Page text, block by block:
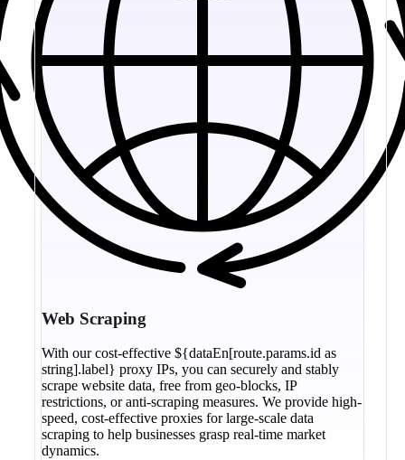
Web Scraping
With our cost-effective ${dataEn[route.params.id as
string].label} proxy IPs, you can securely and stably
scrape website data, free from geo-blocks, IP
restrictions, or anti-scraping measures. We provide high-
speed, cost-effective proxies for large-scale data
scraping to help businesses grasp real-time market
dynamics.